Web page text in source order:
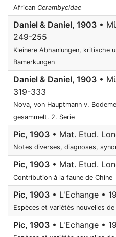
African Cerambycidae
Daniel & Daniel, 1903 •
249-255
Kleinere Abhanlungen, kritische
Bamerkungen
Daniel & Daniel, 1903 •
319-333
Nova, von Hauptmann v.
gesammelt. 2. Serie
Pic, 1903 • Mat. Etud.
Notes diverses, diagnoses,
Pic, 1903 • Mat. Etud.
Contribution à la faune de Chine
Pic, 1903 • L'Echange •
Espèces et variétés nouvelles
Pic, 1903 • L'Echange •